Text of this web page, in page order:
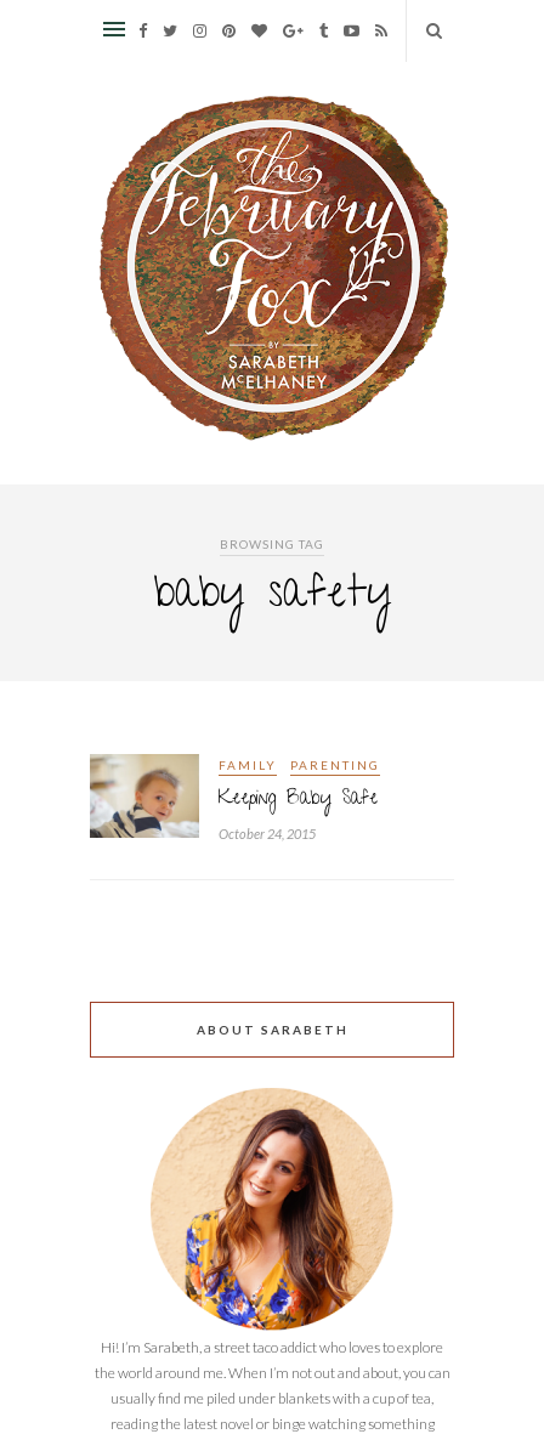
BROWSING TAG
baby safety
FAMILY PARENTING
Keeping Baby Safe
October 24, 2015
ABOUT SARABETH
Hi! I’m Sarabeth, a street taco addict who loves to explore
the world around me. When I’m not out and about, you can
usually find me piled under blankets with a cup of tea,
reading the latest novel or binge watching something